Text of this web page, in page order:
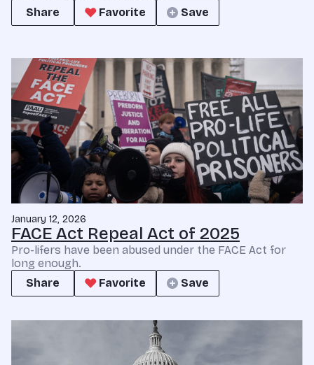
Share
Favorite Save
January 12, 2026
FACE Act Repeal Act of 2025
Pro-lifers have been abused under the FACE Act for
long enough.
Share
Favorite Save